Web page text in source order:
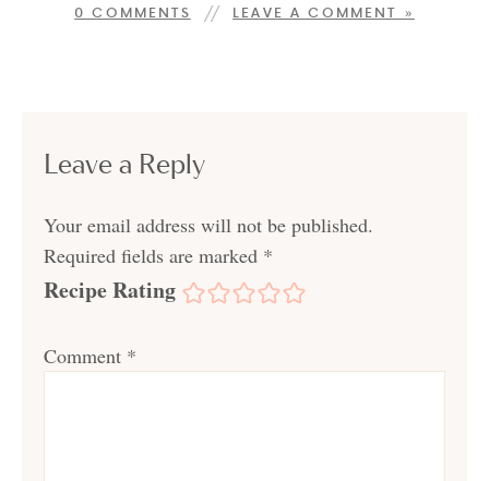
0 COMMENTS LEAVE A COMMENT »
Leave a Reply
Your email address will not be published.
Required fields are marked *
Recipe Rating
Comment *